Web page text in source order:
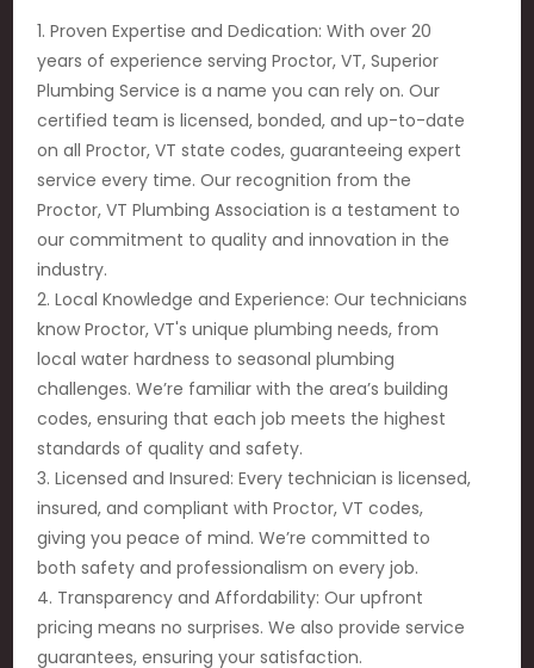
1. Proven Expertise and Dedication: With over 20
years of experience serving Proctor, VT, Superior
Plumbing Service is a name you can rely on. Our
certified team is licensed, bonded, and up-to-date
on all Proctor, VT state codes, guaranteeing expert
service every time. Our recognition from the
Proctor, VT Plumbing Association is a testament to
our commitment to quality and innovation in the
industry.
2. Local Knowledge and Experience: Our technicians
know Proctor, VT's unique plumbing needs, from
local water hardness to seasonal plumbing
challenges. We’re familiar with the area’s building
codes, ensuring that each job meets the highest
standards of quality and safety.
3. Licensed and Insured: Every technician is licensed,
insured, and compliant with Proctor, VT codes,
giving you peace of mind. We’re committed to
both safety and professionalism on every job.
4. Transparency and Affordability: Our upfront
pricing means no surprises. We also provide service
guarantees, ensuring your satisfaction.